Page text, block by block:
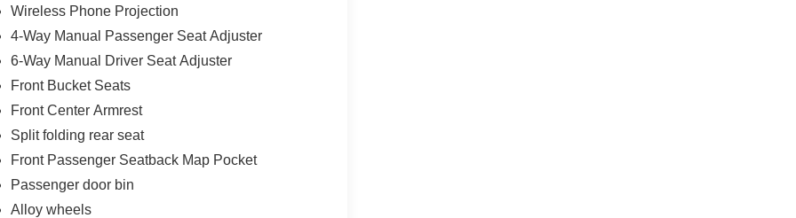
Wireless Phone Projection
4-Way Manual Passenger Seat Adjuster
6-Way Manual Driver Seat Adjuster
Front Bucket Seats
Front Center Armrest
Split folding rear seat
Front Passenger Seatback Map Pocket
Passenger door bin
Alloy wheels